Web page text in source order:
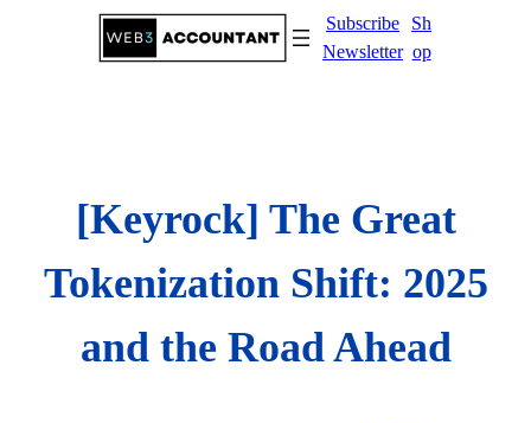
Subscribe
Newsletter
Sh
op
[Keyrock] The Great
Tokenization Shift: 2025
and the Road Ahead